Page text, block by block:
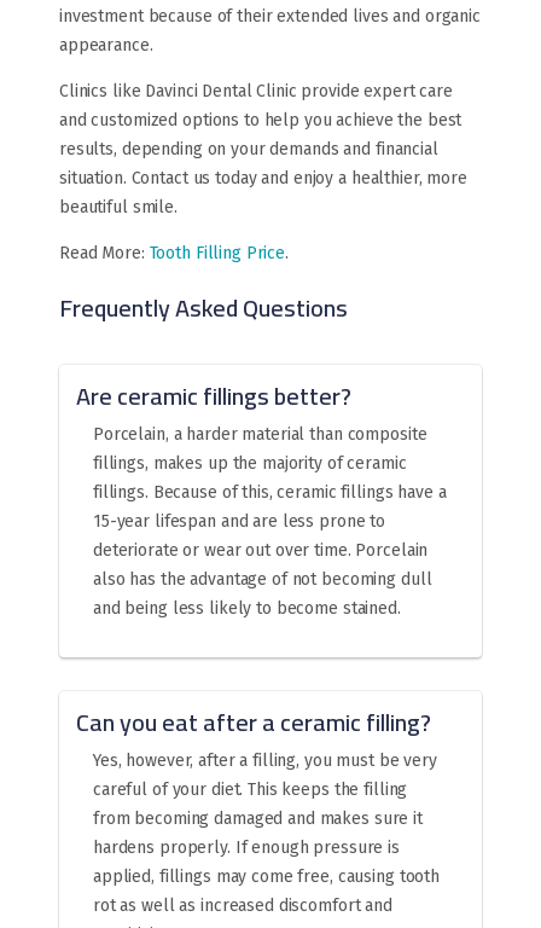
investment because of their extended lives and organic
appearance.
Clinics like Davinci Dental Clinic provide expert care
and customized options to help you achieve the best
results, depending on your demands and financial
situation. Contact us today and enjoy a healthier, more
beautiful smile.
Read More: Tooth Filling Price.
Frequently Asked Questions
Are ceramic fillings better?
Porcelain, a harder material than composite
fillings, makes up the majority of ceramic
fillings. Because of this, ceramic fillings have a
15-year lifespan and are less prone to
deteriorate or wear out over time. Porcelain
also has the advantage of not becoming dull
and being less likely to become stained.
Can you eat after a ceramic filling?
Yes, however, after a filling, you must be very
careful of your diet. This keeps the filling
from becoming damaged and makes sure it
hardens properly. If enough pressure is
applied, fillings may come free, causing tooth
rot as well as increased discomfort and